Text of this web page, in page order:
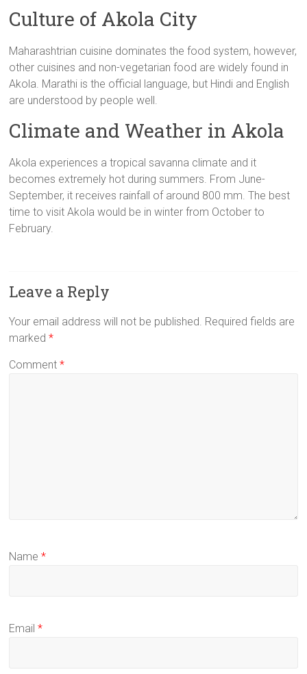
Culture of Akola City
Maharashtrian cuisine dominates the food system, however,
other cuisines and non-vegetarian food are widely found in
Akola. Marathi is the official language, but Hindi and English
are understood by people well.
Climate and Weather in Akola
Akola experiences a tropical savanna climate and it
becomes extremely hot during summers. From June-
September, it receives rainfall of around 800 mm. The best
time to visit Akola would be in winter from October to
February.
Leave a Reply
Your email address will not be published. Required fields are
marked*
Comment*
Name*
Email*